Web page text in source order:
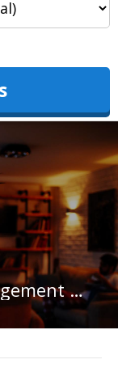
Finance & Financial Management at University of Pittsburgh-Johnstown